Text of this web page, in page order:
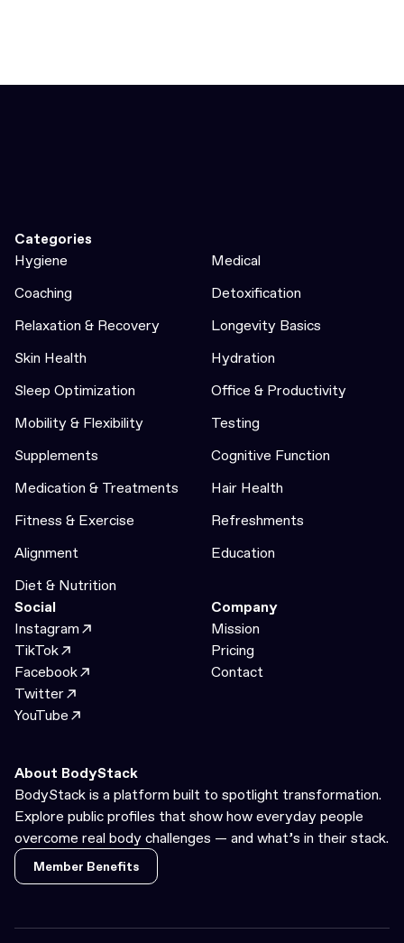
Categories
Hygiene
Medical
Coaching
Detoxification
Relaxation & Recovery
Longevity Basics
Skin Health
Hydration
Sleep Optimization
Office & Productivity
Mobility & Flexibility
Testing
Supplements
Cognitive Function
Medication & Treatments
Hair Health
Fitness & Exercise
Refreshments
Alignment
Education
Diet & Nutrition
Social
Instagram
TikTok
Facebook
Twitter
YouTube
Company
Mission
Pricing
Contact
About BodyStack
BodyStack is a platform built to spotlight transformation.
Explore public profiles that show how everyday people
overcome real body challenges — and what’s in their stack.
Member Benefits
Member Benefits